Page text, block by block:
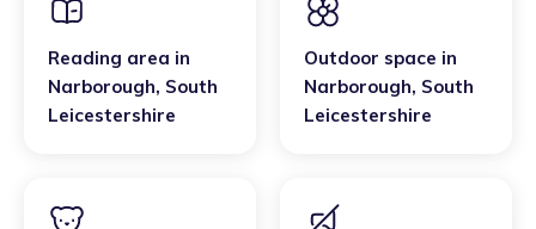
Reading area in
Narborough, South
Leicestershire
Outdoor space in
Narborough, South
Leicestershire